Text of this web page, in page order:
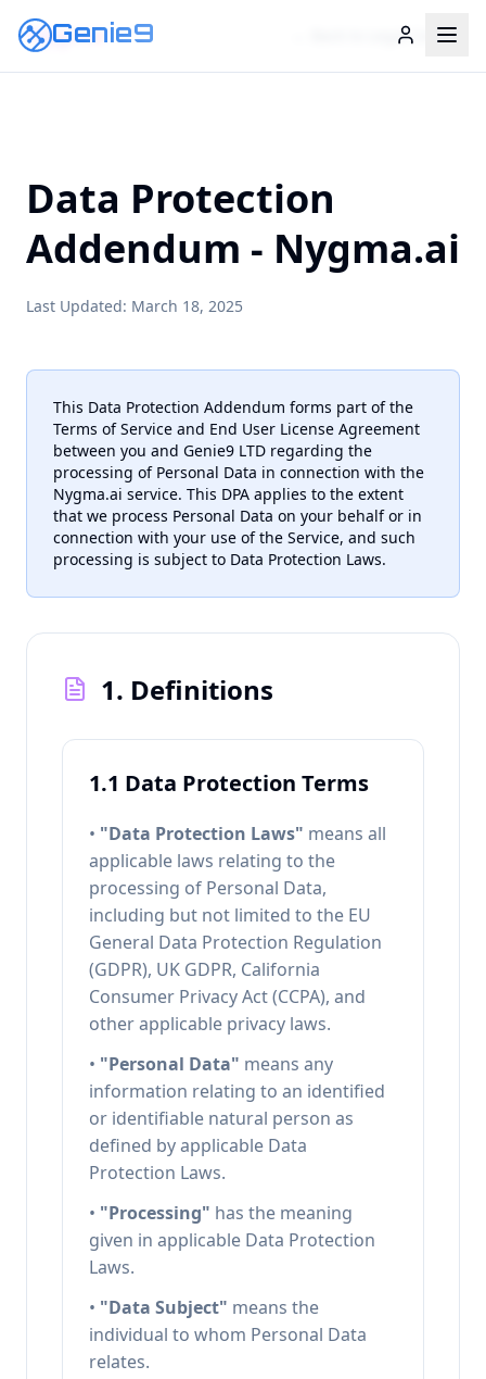
Genie9
Nygma ← Back to Legal Center
Data Protection
Addendum - Nygma.ai
Last Updated: March 18, 2025
This Data Protection Addendum forms part of the
Terms of Service and End User License Agreement
between you and Genie9 LTD regarding the
processing of Personal Data in connection with the
Nygma.ai service. This DPA applies to the extent
that we process Personal Data on your behalf or in
connection with your use of the Service, and such
processing is subject to Data Protection Laws.
1. Definitions
1.1 Data Protection Terms
• "Data Protection Laws" means all
applicable laws relating to the
processing of Personal Data,
including but not limited to the EU
General Data Protection Regulation
(GDPR), UK GDPR, California
Consumer Privacy Act (CCPA), and
other applicable privacy laws.
• "Personal Data" means any
information relating to an identified
or identifiable natural person as
defined by applicable Data
Protection Laws.
• "Processing" has the meaning
given in applicable Data Protection
Laws.
• "Data Subject" means the
individual to whom Personal Data
relates.